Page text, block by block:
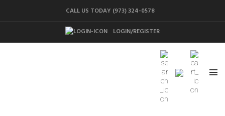
CALL US TODAY (973) 324-0578
LOGIN/REGISTER